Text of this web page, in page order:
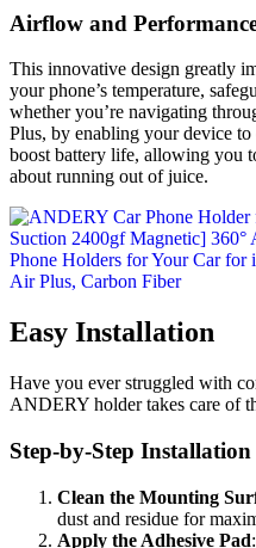
Airflow and
This innovative design greatly
your phone’s temperature,
whether you’re navigating
Plus, by enabling your device
boost battery life, allowing you
about running out of juice.
Easy Installation
Have you ever struggled with
ANDERY holder takes care of
Step-by-Step Installation
Clean the Mounting
dust and residue for
Apply the Adhesive Pad